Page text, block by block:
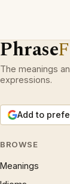
Phrase
The meanings
expressions.
Add to
BROWSE
Meanings